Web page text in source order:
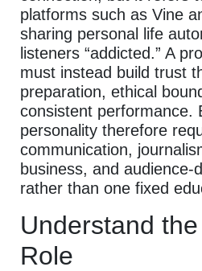
platforms such as Vine
sharing personal life
listeners “addicted.” A
must instead build trust
preparation, ethical
consistent performance.
personality therefore
communication,
business, and audience-
rather than one fixed
Understand
Role